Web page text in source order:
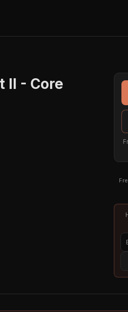
II - Core